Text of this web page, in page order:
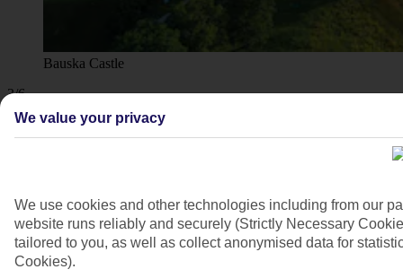
Bauska Castle
3/6
We value your privacy
We use cookies and other technologies including from our
website runs reliably and securely (Strictly Necessary
tailored to you, as well as collect anonymised data for
Cookies).